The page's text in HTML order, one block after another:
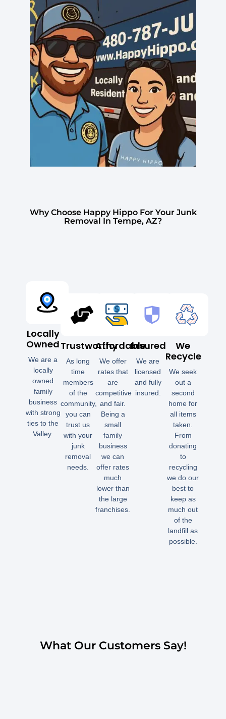
Why Choose Happy Hippo For Your Junk
Removal In Tempe, AZ?
Locally
Owned
We are a
locally
owned
family
business
with strong
ties to the
Valley.
Trustworthy
As long
time
members
of the
community,
you can
trust us
with your
junk
removal
needs.
Affordable
We offer
rates that
are
competitive
and fair.
Being a
small
family
business
we can
offer rates
much
lower than
the large
franchises.
Insured
We are
licensed
and fully
insured.
We
Recycle
We seek
out a
second
home for
all items
taken.
From
donating
to
recycling
we do our
best to
keep as
much out
of the
landfill as
possible.
What Our Customers Say!